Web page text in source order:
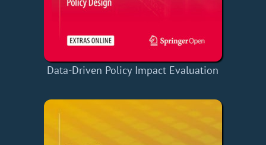
Data-Driven Policy Impact Evaluation